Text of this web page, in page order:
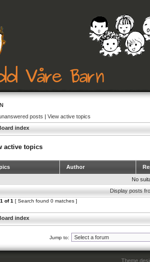
posts | View active topics
index
active topics
Author
No
Display posts
1 of1 [ Search found 0 matches ]
index
Jump to:
Theme